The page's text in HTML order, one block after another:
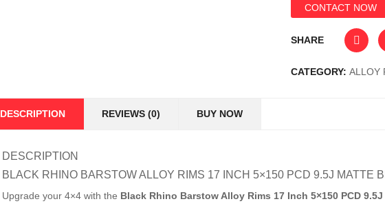
CONTACT NOW
SHARE
CATEGORY: ALLOY
DESCRIPTION REVIEWS (0) BUY NOW
DESCRIPTION
BLACK RHINO BARSTOW ALLOY RIMS 17 INCH 5×150 PCD 9.5J MATTE
Upgrade your 4×4 with the Black Rhino Barstow Alloy Rims 17 Inch 5×150 PCD